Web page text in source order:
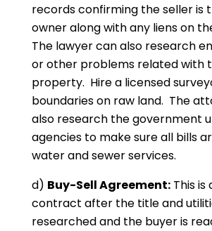
records confirming the seller is
owner along with any liens on
The lawyer can also research
or other problems related with
property. Hire a licensed
boundaries on raw land. The
also research the government
agencies to make sure all bills
water and sewer services.
d) Buy-Sell Agreement:This is
contract after the title and
researched and the buyer is